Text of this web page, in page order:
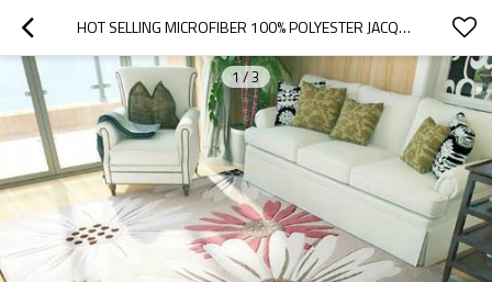
HOT SELLING MICROFIBER 100% POLYESTER JACQUARD CARPETS
1/3